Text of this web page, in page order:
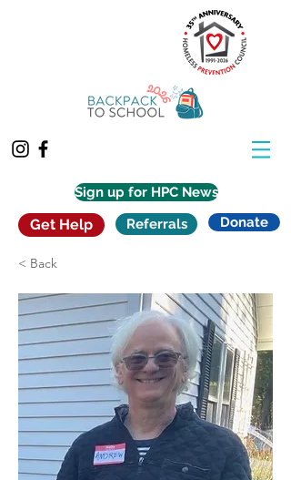
Sign up for HPC News
Get Help Referrals Donate
< Back